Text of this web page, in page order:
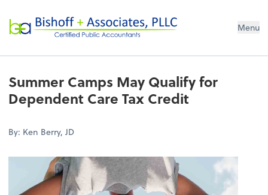
Bishoff + Associates, PLLC Menu
Summer Camps May Qualify for
Dependent Care Tax Credit
By: Ken Berry, JD